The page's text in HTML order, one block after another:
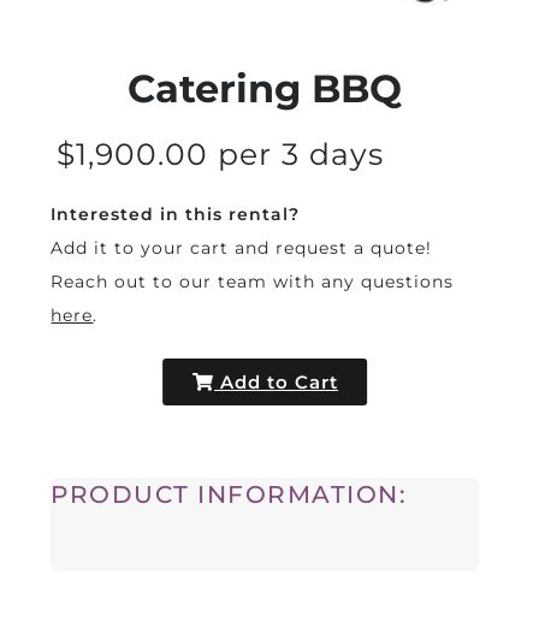
Catering BBQ
$1,900.00 per 3 days
Interested in this rental?
Add it to your cart and request a quote!
Reach out to our team with any questions
here.
Add to Cart
PRODUCT INFORMATION: